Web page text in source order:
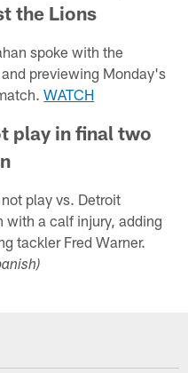
the Lions
spoke with the
previewing Monday's
WATCH
play in final two
play vs. Detroit
with a calf injury, adding
tackler Fred Warner.